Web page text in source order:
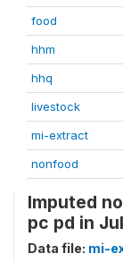
food
hhm
hhq
livestock
mi-extract
nonfood
Imputed
pc pd in
Data file: mi-